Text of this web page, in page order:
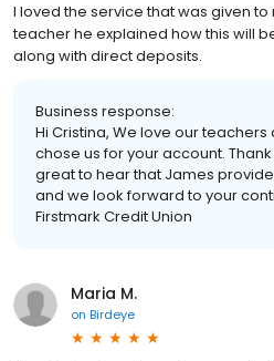
I loved the service that was given to
teacher he explained how this will
along with direct deposits.
Business response:
Hi Cristina, We love our
chose us for your account.
great to hear that James
and we look forward to your
Firstmark Credit Union
Maria M.
on Birdeye